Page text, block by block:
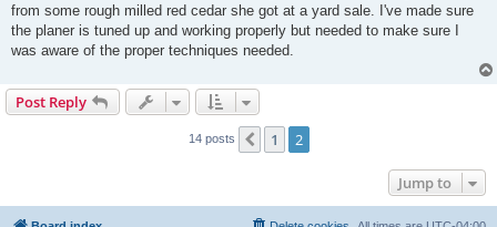
from some rough milled red cedar she got at a yard sale. I've made sure
the planer is tuned up and working properly but needed to make sure I
was aware of the proper techniques needed.
Post Reply
14 posts Previous
1 2
Jump to